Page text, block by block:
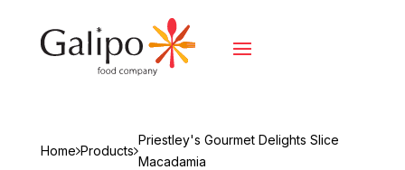
Home Products
Priestley's Gourmet Delights Slice
Macadamia